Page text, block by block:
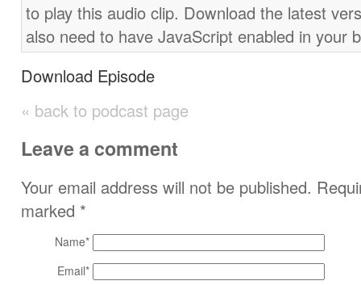
to play this audio clip. Download the latest
also need to have JavaScript enabled in your
Download Episode
« back to podcast page
Leave a comment
Your email address will not be published.
marked *
Name*
Email*